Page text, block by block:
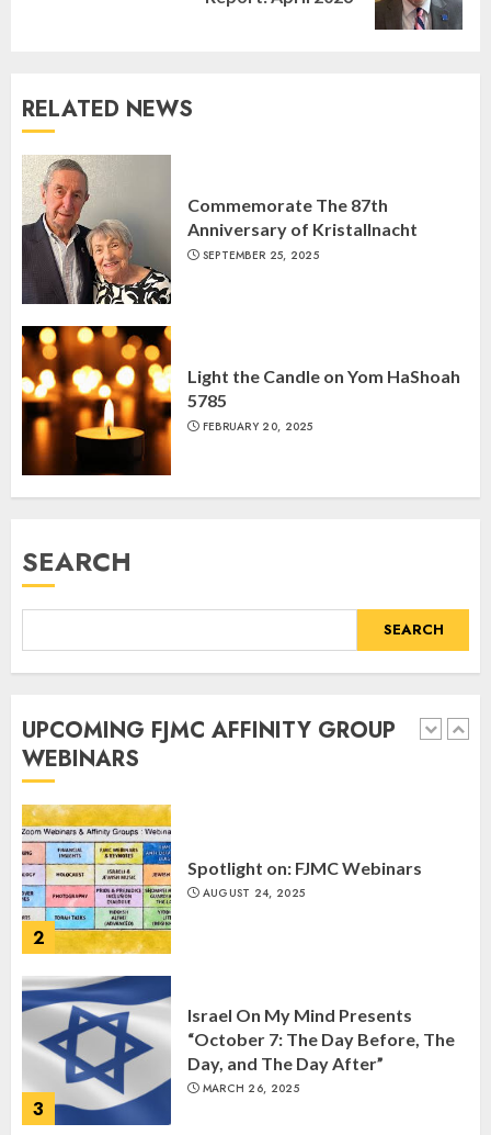
RELATED NEWS
Commemorate The 87th
Anniversary of Kristallnacht
SEPTEMBER 25, 2025
Light the Candle on Yom HaShoah
5785
FEBRUARY 20, 2025
SEARCH
SEARCH
UPCOMING FJMC AFFINITY GROUP
WEBINARS
Day, and The Day After”
MARCH 26, 2025
4
Humor” with Bruria Lindenberg
Cooperman
MARCH 25, 2025
5
1
SEPTEMBER 25, 2025
2
Spotlight on: FJMC Webinars
AUGUST 24, 2025
3
Israel On My Mind Presents
“October 7: The Day Before, The
Day, and The Day After”
MARCH 26, 2025